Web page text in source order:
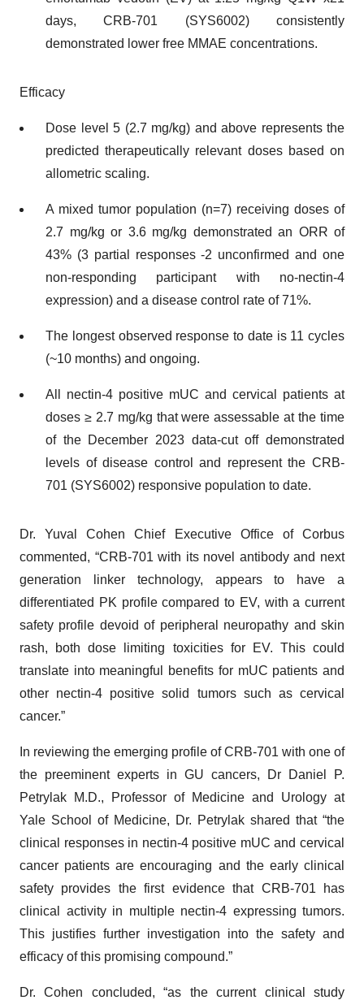
days, CRB-701 (SYS6002) consistently
demonstrated lower free MMAE concentrations.
Efficacy
Dose level 5 (2.7 mg/kg) and above represents the
predicted therapeutically relevant doses based on
allometric scaling.
A mixed tumor population (n=7) receiving doses of
2.7 mg/kg or 3.6 mg/kg demonstrated an ORR of
43% (3 partial responses -2 unconfirmed and one
non-responding participant with no-nectin-4
expression) and a disease control rate of 71%.
The longest observed response to date is 11 cycles
(~10 months) and ongoing.
All nectin-4 positive mUC and cervical patients at
doses ≥ 2.7 mg/kg that were assessable at the time
of the December 2023 data-cut off demonstrated
levels of disease control and represent the CRB-
701 (SYS6002) responsive population to date.
Dr. Yuval Cohen Chief Executive Office of Corbus
commented, “CRB-701 with its novel antibody and next
generation linker technology, appears to have a
differentiated PK profile compared to EV, with a current
safety profile devoid of peripheral neuropathy and skin
rash, both dose limiting toxicities for EV. This could
translate into meaningful benefits for mUC patients and
other nectin-4 positive solid tumors such as cervical
cancer.”
In reviewing the emerging profile of CRB-701 with one of
the preeminent experts in GU cancers, Dr Daniel P.
Petrylak M.D., Professor of Medicine and Urology at
Yale School of Medicine, Dr. Petrylak shared that “the
clinical responses in nectin-4 positive mUC and cervical
cancer patients are encouraging and the early clinical
safety provides the first evidence that CRB-701 has
clinical activity in multiple nectin-4 expressing tumors.
This justifies further investigation into the safety and
efficacy of this promising compound.”
Dr. Cohen concluded, “as the current clinical study